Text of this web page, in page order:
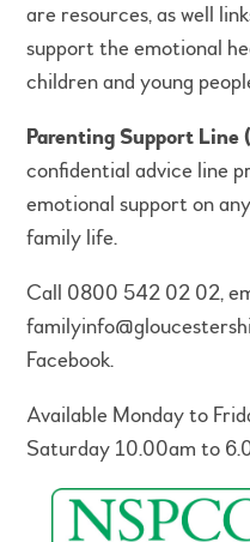
are resources, as well
support the emotional
children and young
Parenting Support Line
confidential advice line
emotional support on
family life.
Call 0800 542 02 02,
Facebook.
Available Monday to
Saturday 10.00am to